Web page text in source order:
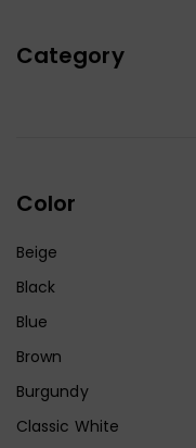
Category
Color
Beige
Black
Blue
Brown
Burgundy
Classic White